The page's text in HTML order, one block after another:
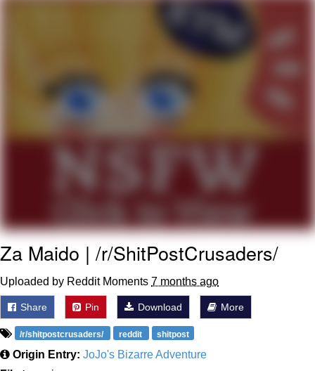
Cat With Apples / His Greed Sickens
My Father-In-Law Is A Builder / We
Can't, We Don't Know How To Do It
Jacob Batalon CEO of Sex
Za Maido | /r/ShitPostCrusaders/
Uploaded by Reddit Moments 7 months ago
Share Pin Download More
/r/shitpostcrusaders/ reddit shitpost
Origin Entry: JoJo's Bizarre Adventure